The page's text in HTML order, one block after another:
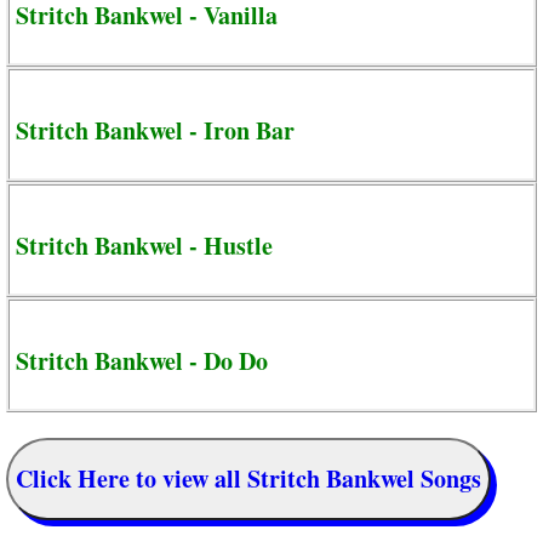
Stritch Bankwel - Vanilla
Stritch Bankwel - Iron Bar
Stritch Bankwel - Hustle
Stritch Bankwel - Do Do
Click Here to view all Stritch Bankwel Songs